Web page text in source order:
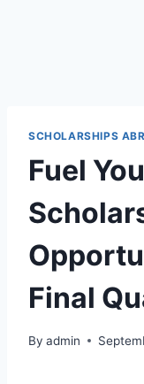
SCHOLARSHIPS
Fuel
Final
By admin